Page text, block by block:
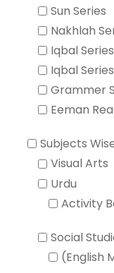
Sun Series
Nakhlah
Iqbal
Iqbal Series
Grammer
Eeman
Subjects
Visual Arts
Urdu
Activity
Social
(English